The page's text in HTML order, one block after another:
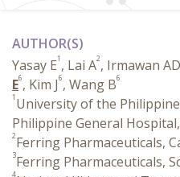
AUTHOR(S)
Yasay E1 , Lai A2, Irmawan AD
E6, Kim J6, Wang B6
1 University of the
Philippine General
2Ferring Pharmaceuticals,
3Ferring Pharmaceuticals,
4